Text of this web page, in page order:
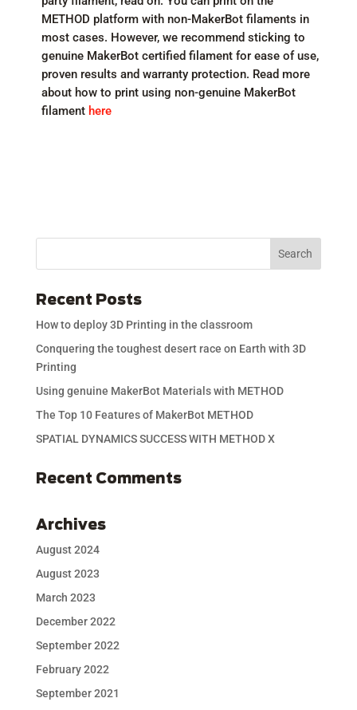
METHOD platform with non-MakerBot filaments in
most cases. However, we recommend sticking to
genuine MakerBot certified filament for ease of use,
proven results and warranty protection. Read more
about how to print using non-genuine MakerBot
filament here
Recent Posts
How to deploy 3D Printing in the classroom
Conquering the toughest desert race on Earth with 3D
Printing
Using genuine MakerBot Materials with METHOD
The Top 10 Features of MakerBot METHOD
SPATIAL DYNAMICS SUCCESS WITH METHOD X
Recent Comments
Archives
August 2024
August 2023
March 2023
December 2022
September 2022
February 2022
September 2021